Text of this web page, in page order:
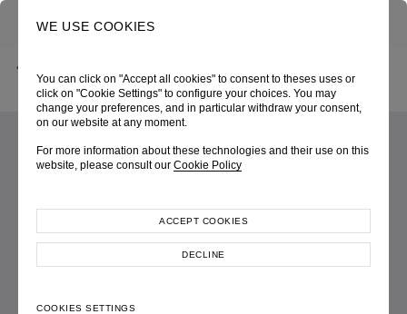
WE USE COOKIES
You can click on "Accept all cookies" to consent to theses uses or
click on "Cookie Settings" to configure your choices. You may
change your preferences, and in particular withdraw your consent,
on our website at any moment.
For more information about these technologies and their use on this
website, please consult our Cookie Policy
COOKIES SETTINGS
DECLINE
ACCEPT COOKIES
AUTUMN-WINTER 2025
LOOK 45
SKU 256W4121380020